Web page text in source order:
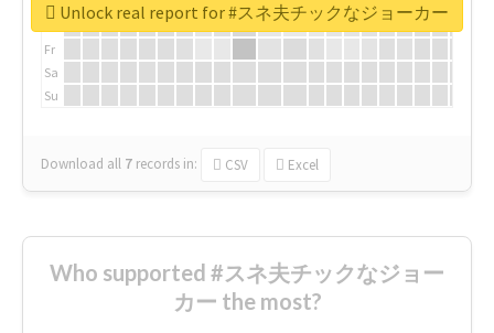
Fr
Sa
Su
Download all 7 records in: CSV Excel
Unlock real report for #スネ夫チックなジョーカー
Who supported #スネ夫チックなジョー
カー the most?